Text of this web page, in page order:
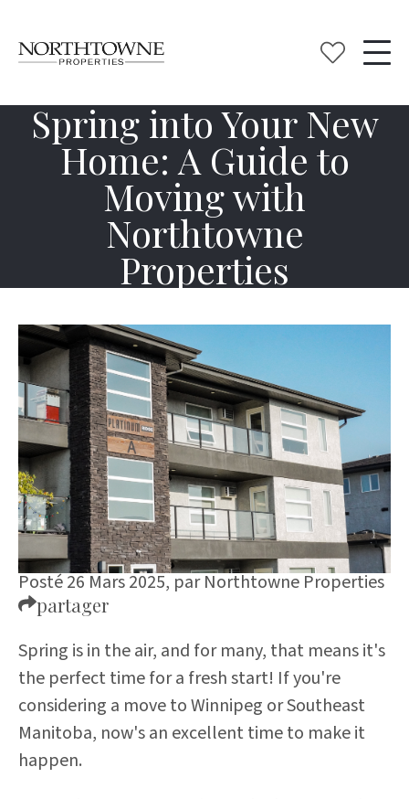
Spring into Your New
Home: A Guide to
Moving with
Northtowne
Properties
Posté 26 Mars 2025, parNorthtowne Properties
partager
Spring is in the air, and for many, that means it's
the perfect time for a fresh start! If you're
considering a move to Winnipeg or Southeast
Manitoba, now's an excellent time to make it
happen.